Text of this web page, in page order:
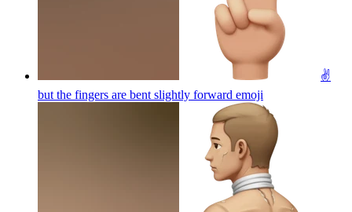
✌️
but the fingers are bent slightly forward emoji